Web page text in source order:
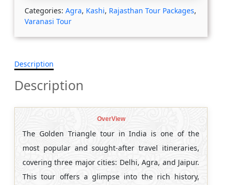
Categories: Agra, Kashi, Rajasthan Tour Packages,
Varanasi Tour
Description
Description
OverView
The Golden Triangle tour in India is one of the
most popular and sought-after travel itineraries,
covering three major cities: Delhi, Agra, and Jaipur.
This tour offers a glimpse into the rich history,